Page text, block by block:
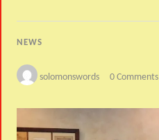
NEWS
solomonswords 0 Comments